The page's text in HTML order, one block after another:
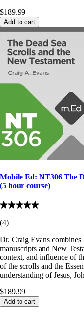
$189.99
Add to cart
Mobile Ed: NT306 The
(5 hour course)
(4)
Dr. Craig Evans
manuscripts and New
context, and influence of
of the scrolls and the
understanding of Jesus,
$189.99
Add to cart